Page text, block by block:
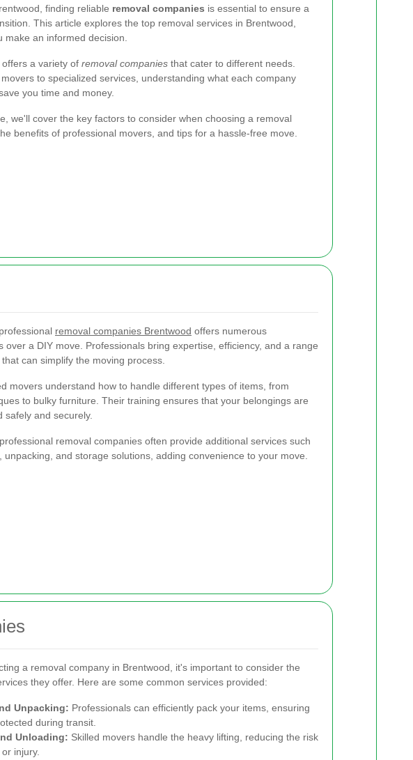
finding reliable removal companies is essential to ensure a
This article explores the top removal services in Brentwood,
make an informed decision.
a variety of removal companies that cater to different needs.
to specialized services, understanding what each company
you time and money.
we'll cover the key factors to consider when choosing a removal
benefits of professional movers, and tips for a hassle-free move.
removal companies Brentwood offers numerous
over a DIY move. Professionals bring expertise, efficiency, and a range
can simplify the moving process.
movers understand how to handle different types of items, from
to bulky furniture. Their training ensures that your belongings are
safely and securely.
removal companies often provide additional services such
unpacking, and storage solutions, adding convenience to your move.
a removal company in Brentwood, it's important to consider the
they offer. Here are some common services provided:
Unpacking: Professionals can efficiently pack your items, ensuring
during transit.
Unloading: Skilled movers handle the heavy lifting, reducing the risk
injury.